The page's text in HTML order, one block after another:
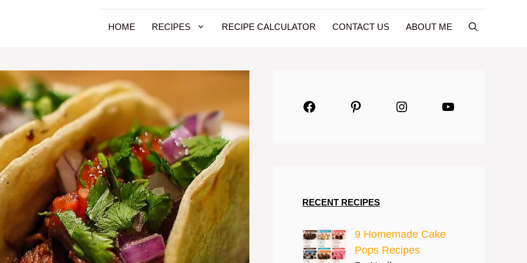
HOME RECIPES RECIPE CALCULATOR CONTACT US ABOUT ME
FacebookPinterestInstagramYouTube
RECENT RECIPES
9 Homemade Cake
Pops Recipes